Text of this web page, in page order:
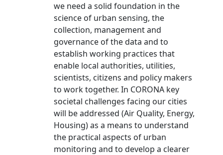
we need a solid foundation in the
science of urban sensing, the
collection, management and
governance of the data and to
establish working practices that
enable local authorities, utilities,
scientists, citizens and policy makers
to work together. In CORONA key
societal challenges facing our cities
will be addressed (Air Quality, Energy,
Housing) as a means to understand
the practical aspects of urban
monitoring and to develop a clearer